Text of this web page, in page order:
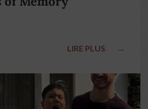
LIRE PLUS →